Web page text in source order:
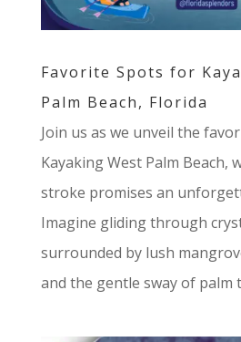
Favorite Spots for
Palm Beach, Florida
Join us as we unveil the
Kayaking West Palm Beach,
stroke promises an
Imagine gliding through
surrounded by lush
and the gentle sway of palm